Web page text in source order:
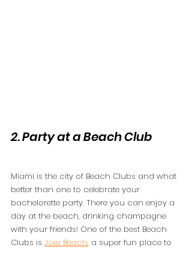
2. Party at a Beach Club
Miami is the city of Beach Clubs and what
better than one to celebrate your
bachelorette party. There you can enjoy a
day at the beach, drinking champagne
with your friends! One of the best Beach
Clubs is Joia Beach, a super fun place to